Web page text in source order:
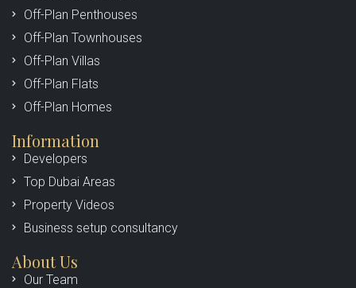
Off-Plan Penthouses
Off-Plan Townhouses
Off-Plan Villas
Off-Plan Flats
Off-Plan Homes
Information
Developers
Top Dubai Areas
Property Videos
Business setup consultancy
About Us
Our Team